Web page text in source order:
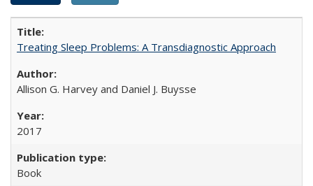
Treating Sleep Problems: A Transdiagnostic Approach
Allison G. Harvey and Daniel J. Buysse
2017
Book